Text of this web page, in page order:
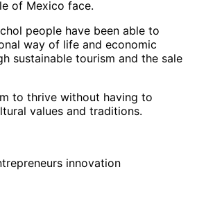
of Mexico face.
people have been able to
way of life and economic
sustainable tourism and the sale
to thrive without having to
values and traditions.